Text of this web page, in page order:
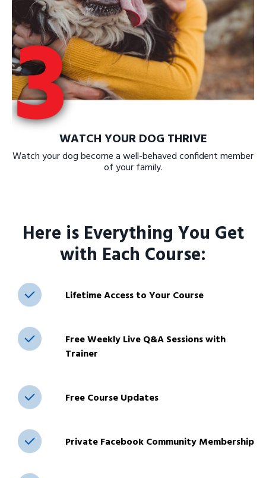
WATCH YOUR DOG THRIVE
Watch your dog become a well-behaved confident member
of your family.
Here is Everything You Get
with Each Course:
Lifetime Access to Your Course
Free Weekly Live Q&A Sessions with
Trainer
Free Course Updates
Private Facebook Community Membership